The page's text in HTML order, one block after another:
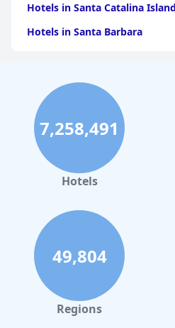
Hotels in Santa Catalina Island
Hotels in Santa Barbara
Hotels in Clearwater Beach
Hotels in Panama City Beach
Hotels in Palm Springs
Hotels in Orlando
Hotels in Gaylord
Hotels in London
Hotels in Santa Cruz
Hotels in Solvang
Hotels in California
7,258,491
Hotels
49,804
Regions